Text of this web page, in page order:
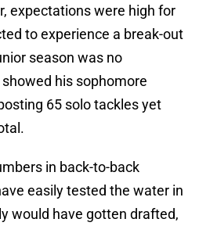
expectations were high for
to experience a break-out
season was no
his sophomore
65 solo tackles yet
in back-to-back
easily tested the water in
would have gotten drafted,